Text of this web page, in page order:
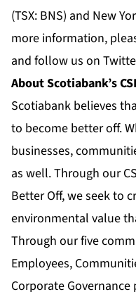
(TSX: BNS) and New
more information,
and follow us on
About Scotiabank’s
Scotiabank believes
to become better off.
businesses,
as well. Through our
Better Off, we seek to
environmental value
Through our five
Employees,
Corporate